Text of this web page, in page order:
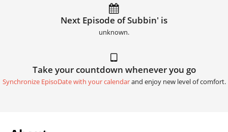
Next Episode of Subbin' is
unknown.
Take your countdown whenever you go
Synchronize EpisoDate with your calendarand enjoy new level of comfort.